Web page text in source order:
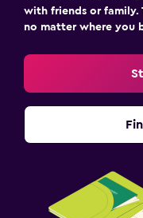
with friends or family.
no matter where you